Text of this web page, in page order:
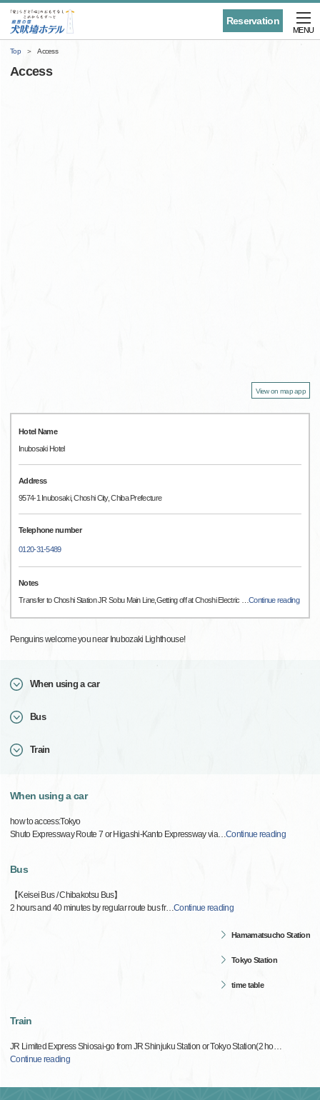
Reservation
MENU
Top Access
Access
View on map app
Hotel Name
Inubosaki Hotel
Address
9574-1 Inubosaki, Choshi City, Chiba Prefecture
Telephone number
0120-31-5489
Notes
Transfer to Choshi Station JR Sobu Main Line,Getting off at Choshi Electric
…Continue reading
Penguins welcome you near Inubozaki Lighthouse!
When using a car
Bus
Train
When using a car
how to access:Tokyo
Shuto Expressway Route 7 or Higashi-Kanto Expressway via…Continue reading
Bus
【Keisei Bus / Chibakotsu Bus】
2 hours and 40 minutes by regular route bus fr…Continue reading
Hamamatsucho Station
Tokyo Station
time table
Train
JR Limited Express Shiosai-go from JR Shinjuku Station or Tokyo Station(2 ho…
Continue reading